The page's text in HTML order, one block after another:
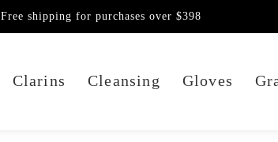
Clarins Cleansing Gloves
Free shipping for purchases over $398